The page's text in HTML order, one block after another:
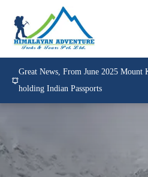
Great News, From June 2025 Mount
holding Indian Passports